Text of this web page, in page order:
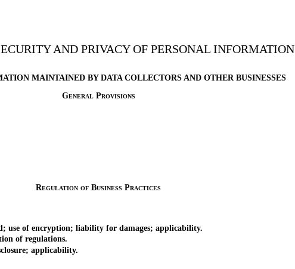
AND PRIVACY OF PERSONAL INFORMATION
MAINTAINED BY DATA COLLECTORS AND OTHER BUSINESSES
General Provisions
Regulation of Business Practices
of encryption; liability for damages; applicability.
of regulations.
applicability.